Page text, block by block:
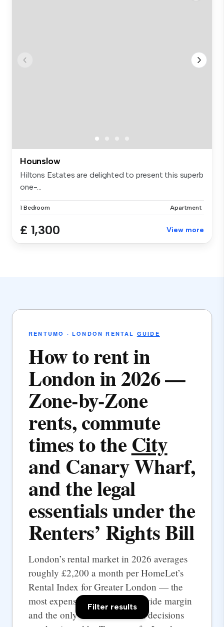
Hounslow
Hiltons Estates are delighted to present this superb
one-...
1 Bedroom Apartment
£ 1,300 View more
RENTUMO · LONDON RENTAL GUIDE
How to rent in
London in 2026 —
Zone-by-Zone
rents, commute
times to theCity
and Canary Wharf,
and the legal
essentials under the
Renters’ Rights Bill
London’s rental market in 2026 averages
roughly £2,200 a month per HomeLet’s
Rental Index for Greater London — the
most expensive UK city by a wide margin
and the only one where rental decisions
Filter results